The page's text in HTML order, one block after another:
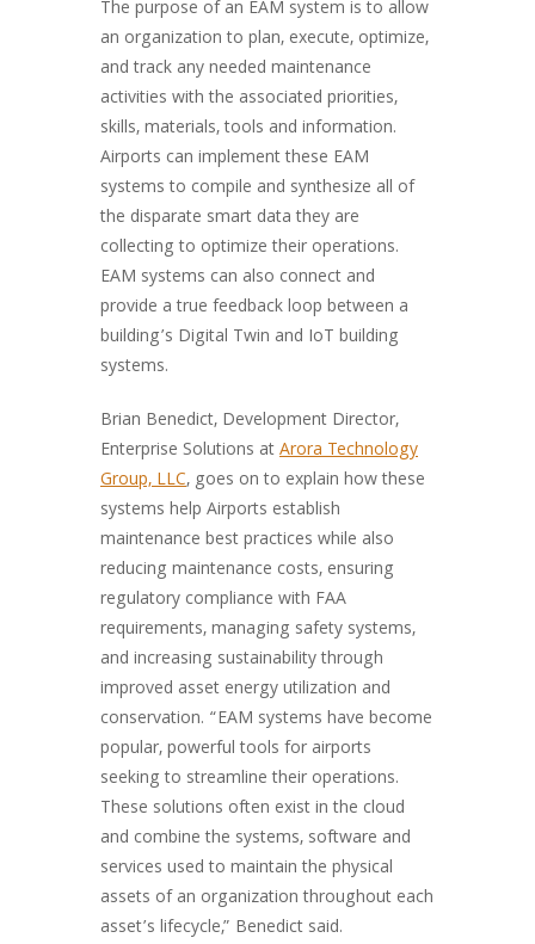
The purpose of an EAM system is to allow
an organization to plan, execute, optimize,
and track any needed maintenance
activities with the associated priorities,
skills, materials, tools and information.
Airports can implement these EAM
systems to compile and synthesize all of
the disparate smart data they are
collecting to optimize their operations.
EAM systems can also connect and
provide a true feedback loop between a
building’s Digital Twin and IoT building
systems.
Brian Benedict, Development Director,
Enterprise Solutions atArora Technology
Group, LLC, goes on to explain how these
systems help Airports establish
maintenance best practices while also
reducing maintenance costs, ensuring
regulatory compliance with FAA
requirements, managing safety systems,
and increasing sustainability through
improved asset energy utilization and
conservation. “EAM systems have become
popular, powerful tools for airports
seeking to streamline their operations.
These solutions often exist in the cloud
and combine the systems, software and
services used to maintain the physical
assets of an organization throughout each
asset’s lifecycle,” Benedict said.